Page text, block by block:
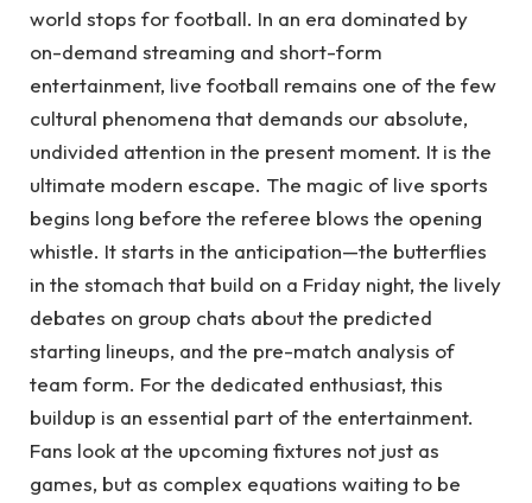
world stops for football. In an era dominated by
on-demand streaming and short-form
entertainment, live football remains one of the few
cultural phenomena that demands our absolute,
undivided attention in the present moment. It is the
ultimate modern escape. The magic of live sports
begins long before the referee blows the opening
whistle. It starts in the anticipation—the butterflies
in the stomach that build on a Friday night, the lively
debates on group chats about the predicted
starting lineups, and the pre-match analysis of
team form. For the dedicated enthusiast, this
buildup is an essential part of the entertainment.
Fans look at the upcoming fixtures not just as
games, but as complex equations waiting to be